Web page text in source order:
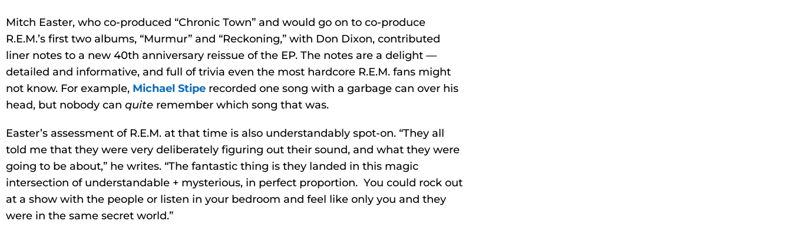
Mitch Easter, who co-produced “Chronic Town” and would go on to co-produce
R.E.M.’s first two albums, “Murmur” and “Reckoning,” with Don Dixon, contributed
liner notes to a new 40th anniversary reissue of the EP. The notes are a delight —
detailed and informative, and full of trivia even the most hardcore R.E.M. fans might
not know. For example, Michael Stipe recorded one song with a garbage can over his
head, but nobody can quite remember which song that was.
Easter’s assessment of R.E.M. at that time is also understandably spot-on. “They all
told me that they were very deliberately figuring out their sound, and what they were
going to be about,” he writes. “The fantastic thing is they landed in this magic
intersection of understandable + mysterious, in perfect proportion. You could rock out
at a show with the people or listen in your bedroom and feel like only you and they
were in the same secret world.”